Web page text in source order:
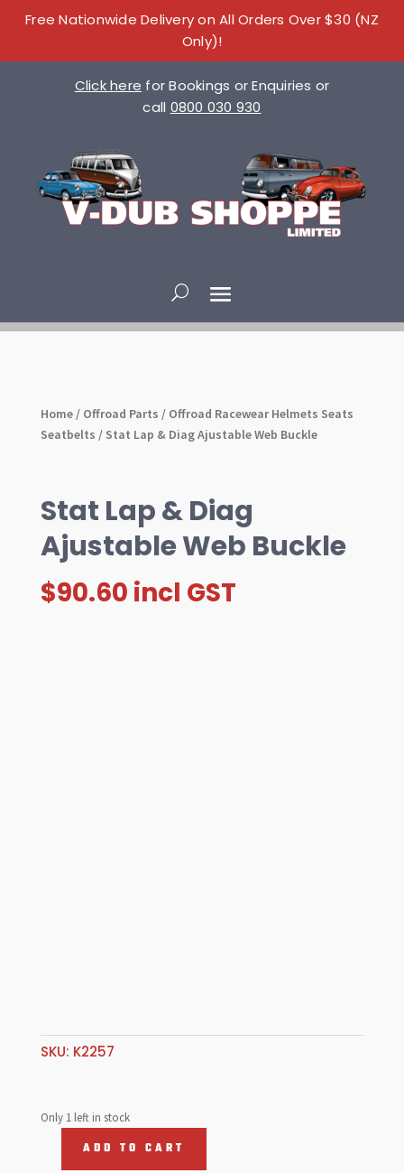
Free Nationwide Delivery on All Orders Over $30 (NZ
Only)!
Click here for Bookings or Enquiries or
call 0800 030 930
Home/ Offroad Parts / Offroad Racewear Helmets Seats
Seatbelts / Stat Lap & Diag Ajustable Web Buckle
Stat Lap & Diag
Ajustable Web Buckle
$90.60 incl GST
SKU: K2257
Only 1 left in stock
ADD TO CART